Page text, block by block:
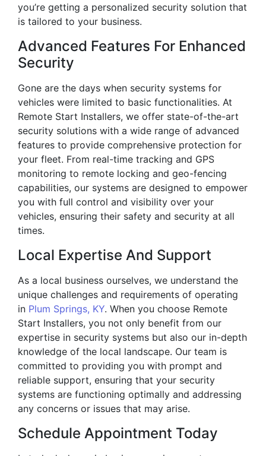
you’re getting a personalized security solution that
is tailored to your business.
Advanced Features For Enhanced
Security
Gone are the days when security systems for
vehicles were limited to basic functionalities. At
Remote Start Installers, we offer state-of-the-art
security solutions with a wide range of advanced
features to provide comprehensive protection for
your fleet. From real-time tracking and GPS
monitoring to remote locking and geo-fencing
capabilities, our systems are designed to empower
you with full control and visibility over your
vehicles, ensuring their safety and security at all
times.
Local Expertise And Support
As a local business ourselves, we understand the
unique challenges and requirements of operating
in Plum Springs, KY. When you choose Remote
Start Installers, you not only benefit from our
expertise in security systems but also our in-depth
knowledge of the local landscape. Our team is
committed to providing you with prompt and
reliable support, ensuring that your security
systems are functioning optimally and addressing
any concerns or issues that may arise.
Schedule Appointment Today